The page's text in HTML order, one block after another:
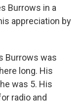
Burrows in a
appreciation by
Burrows was
long. His
was 5. His
radio and